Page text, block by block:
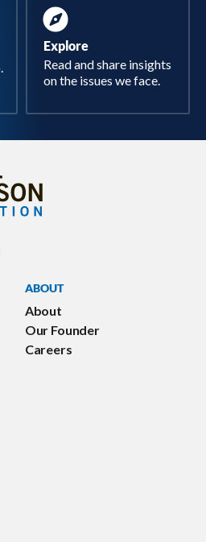
Explore
Read and share insights
on the issues we face.
FoundationFoundation
- Peterson Foundation
ABOUT
About
Our Founder
Careers